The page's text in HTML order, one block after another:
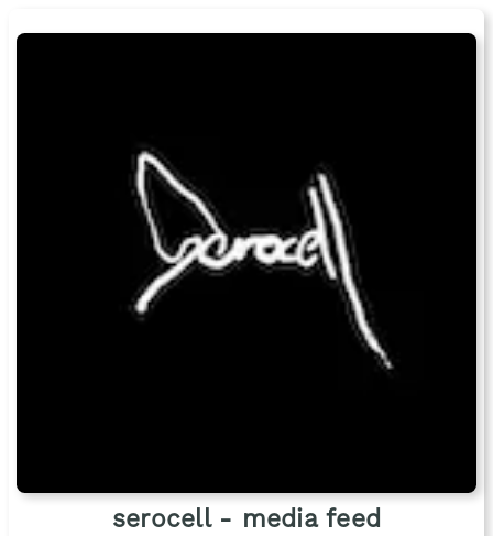
serocell - media feed